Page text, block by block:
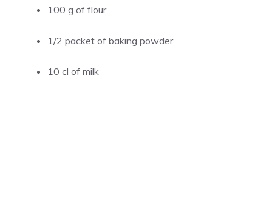
100 g of flour
1/2 packet of baking powder
10 cl of milk